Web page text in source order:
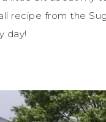
recipe from the
day!